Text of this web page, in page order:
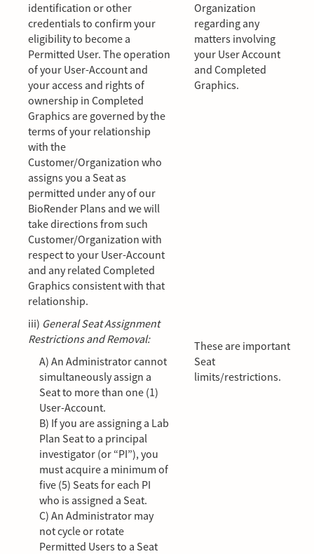
identification or other
credentials to confirm your
eligibility to become a
Permitted User. The operation
of your User-Account and
your access and rights of
ownership in Completed
Graphics are governed by the
terms of your relationship
with the
Customer/Organization who
assigns you a Seat as
permitted under any of our
BioRender Plans and we will
take directions from such
Customer/Organization with
respect to your User-Account
and any related Completed
Graphics consistent with that
relationship.
Organization
regarding any
matters involving
your User Account
and Completed
Graphics.
iii) General Seat Assignment
Restrictions and Removal:
A) An Administrator cannot
simultaneously assign a
Seat to more than one (1)
User-Account.
B) If you are assigning a Lab
Plan Seat to a principal
investigator (or “PI”), you
must acquire a minimum of
five (5) Seats for each PI
who is assigned a Seat.
C) An Administrator may
not cycle or rotate
Permitted Users to a Seat
These are important
Seat
limits/restrictions.